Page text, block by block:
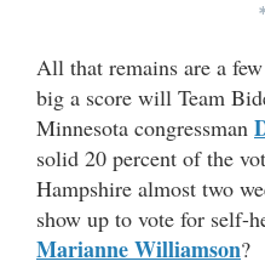
All that remains are a
big a score will Team
Minnesota congressman
solid 20 percent of the
Hampshire almost two
show up to vote for self-
Marianne Williamson?